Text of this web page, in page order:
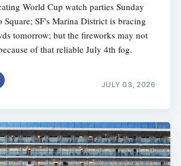
World Cup watch parties Sunday
Square; SF's Marina District is bracing
tomorrow; but the fireworks may not
of that reliable July 4th fog.
JULY 03, 2026